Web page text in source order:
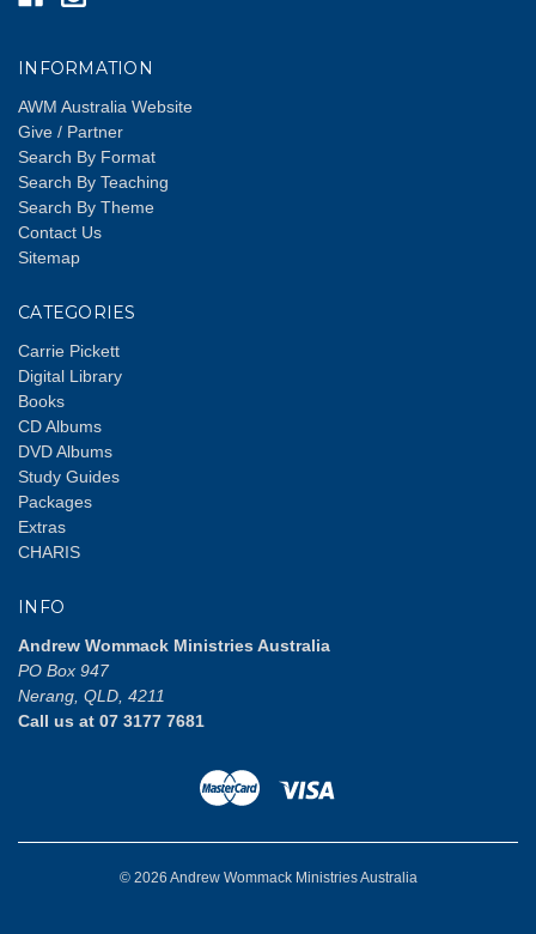
INFORMATION
AWM Australia Website
Give / Partner
Search By Format
Search By Teaching
Search By Theme
Contact Us
Sitemap
CATEGORIES
Carrie Pickett
Digital Library
Books
CD Albums
DVD Albums
Study Guides
Packages
Extras
CHARIS
INFO
Andrew Wommack Ministries Australia
PO Box 947
Nerang, QLD, 4211
Call us at 07 3177 7681
© 2026 Andrew Wommack Ministries Australia